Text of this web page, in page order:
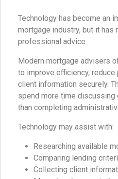
Technology has become an
mortgage industry, but it has
professional advice.
Modern mortgage advisers
to improve efficiency, reduce
client information securely.
spend more time discussing
than completing
Technology may assist with:
Researching available
Comparing lending
Collecting client